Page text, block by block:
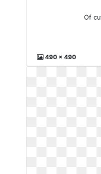
Of
490 x 490